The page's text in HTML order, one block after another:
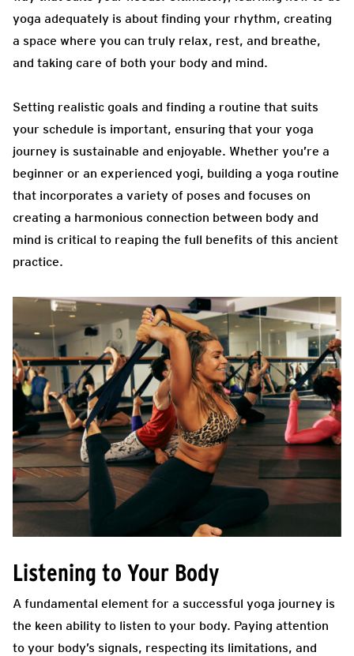
yoga adequately is about finding your rhythm, creating
a space where you can truly relax, rest, and breathe,
and taking care of both your body and mind.
Setting realistic goals and finding a routine that suits
your schedule is important, ensuring that your yoga
journey is sustainable and enjoyable. Whether you’re a
beginner or an experienced yogi, building a yoga routine
that incorporates a variety of poses and focuses on
creating a harmonious connection between body and
mind is critical to reaping the full benefits of this ancient
practice.
Listening to Your Body
A fundamental element for a successful yoga journey is
the keen ability to listen to your body. Paying attention
to your body’s signals, respecting its limitations, and